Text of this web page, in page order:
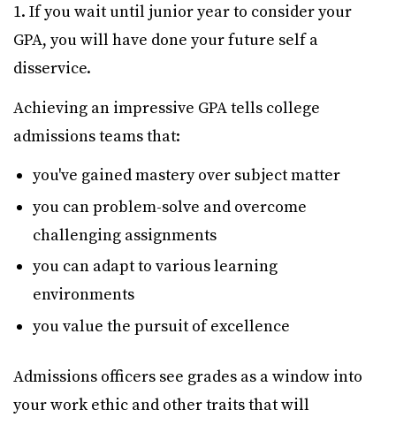
1. If you wait until junior year to consider your
GPA, you will have done your future self a
disservice.
Achieving an impressive GPA tells college
admissions teams that:
you've gained mastery over subject matter
you can problem-solve and overcome
challenging assignments
you can adapt to various learning
environments
you value the pursuit of excellence
Admissions officers see grades as a window into
your work ethic and other traits that will